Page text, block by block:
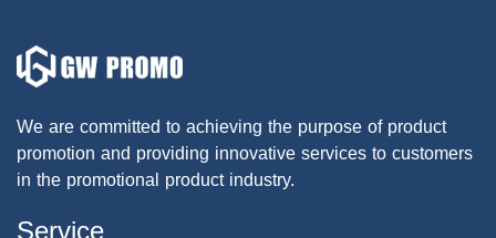
We are committed to achieving the purpose of product
promotion and providing innovative services to customers
in the promotional product industry.
Service